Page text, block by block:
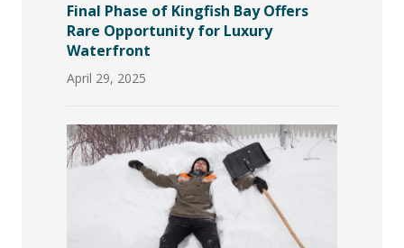
Final Phase of Kingfish Bay Offers
Rare Opportunity for Luxury
Waterfront
April 29, 2025